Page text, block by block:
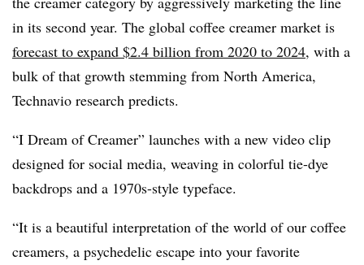
in its second year. The global coffee creamer market is
forecast to expand $2.4 billion from 2020 to 2024, with a
bulk of that growth stemming from North America,
Technavio research predicts.
“I Dream of Creamer” launches with a new video clip
designed for social media, weaving in colorful tie-dye
backdrops and a 1970s-style typeface.
“It is a beautiful interpretation of the world of our coffee
creamers, a psychedelic escape into your favorite